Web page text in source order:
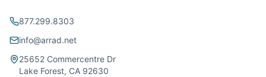
877.299.8303
info@arrad.net
25652 Commercentre Dr
Lake Forest, CA 92630